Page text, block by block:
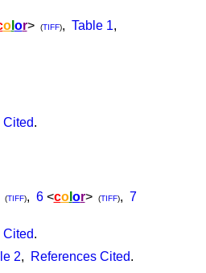
ol or> (TIFF), Table 1,
Cited.
(TIFF), 6 <col or> (TIFF), 7
Cited.
2, References Cited.